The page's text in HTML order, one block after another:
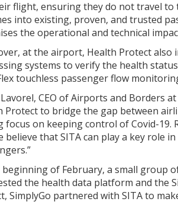
flight, ensuring they do not travel
into existing, proven, and trusted
the operational and technical
at the airport, Health Protect
systems to verify the health
touchless passenger flow
CEO of Airports and Borders
Protect to bridge the gap between
focus on keeping control of Covid-19.
believe that SITA can play a key role
of February, a small group
the health data platform and the
SimplyGo partnered with SITA to